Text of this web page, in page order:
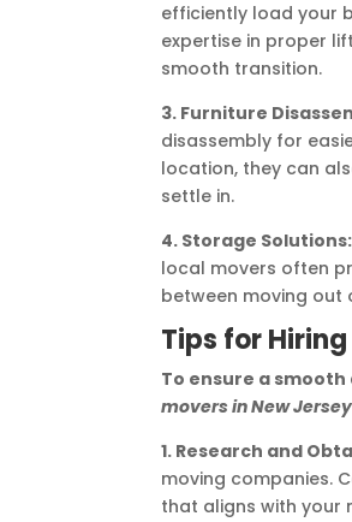
efficiently load your
expertise in proper
smooth transition.
3. Furniture
disassembly for
location, they can
settle in.
4. Storage Solutions:
local movers often
between moving out
Tips for
To ensure a
movers in New Jersey
1. Research and
moving companies.
that aligns with your